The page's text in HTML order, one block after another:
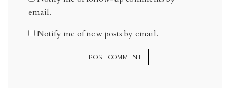
email.
Notify me of new posts by email.